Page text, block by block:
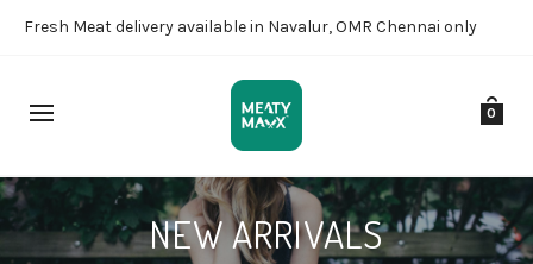
Fresh Meat delivery available in Navalur, OMR Chennai only
0
NEW ARRIVALS